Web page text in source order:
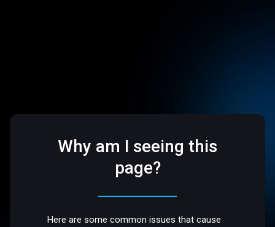
Why am I seeing this
page?
Here are some common issues that cause